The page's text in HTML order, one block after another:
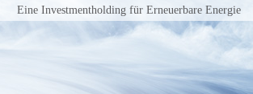
Eine Investmentholding für Erneuerbare Energie